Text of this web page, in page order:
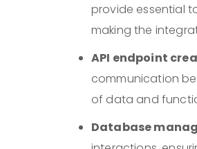
provide essential
making the
API endpoint
communication
of data and
Database